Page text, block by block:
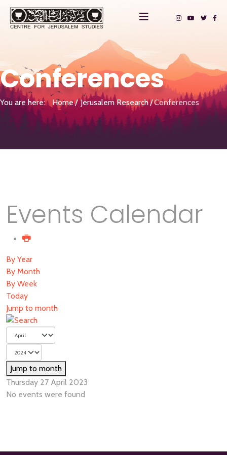
Conferences
You are here: Home Jerusalem Research Conferences
Events Calendar
By Year
By Month
By Week
Today
Jump to month
Jump to month
Thursday 27 April 2023
No events were found